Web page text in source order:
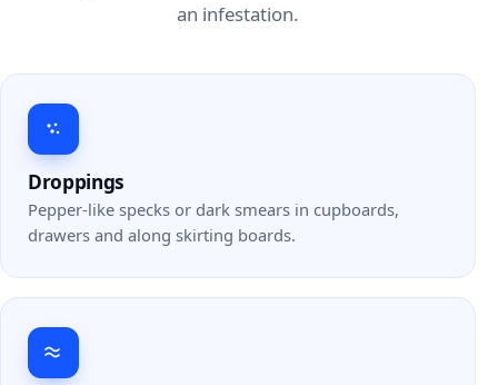
an infestation.
Droppings
Pepper-like specks or dark smears in cupboards,
drawers and along skirting boards.